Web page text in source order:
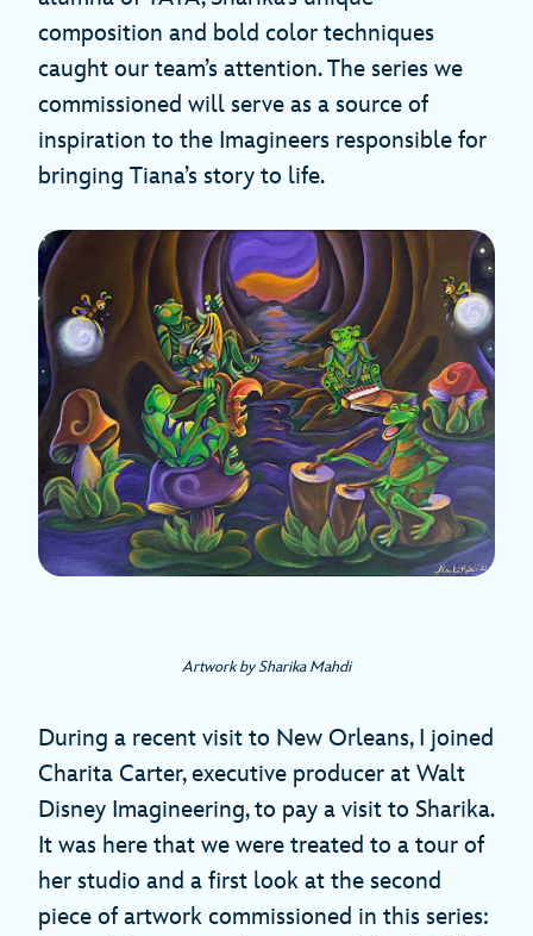
composition and bold color techniques
caught our team’s attention. The series we
commissioned will serve as a source of
inspiration to the Imagineers responsible for
bringing Tiana’s story to life.
Artwork by Sharika Mahdi
During a recent visit to New Orleans, I joined
Charita Carter, executive producer at Walt
Disney Imagineering, to pay a visit to Sharika.
It was here that we were treated to a tour of
her studio and a first look at the second
piece of artwork commissioned in this series: